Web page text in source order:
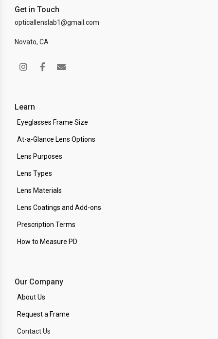
Get in Touch
opticallenslab1@gmail.com
Novato, CA
Learn
Eyeglasses Frame Size
At-a-Glance Lens Options
Lens Purposes
Lens Types
Lens Materials
Lens Coatings and Add-ons
Prescription Terms
How to Measure PD
Our Company
About Us
Request a Frame
Contact Us